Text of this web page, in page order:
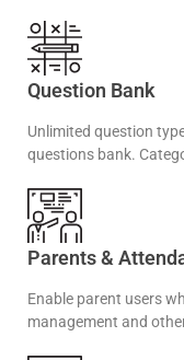
Question Bank
Unlimited question
questions bank.
Parents &
Enable parent users
management and